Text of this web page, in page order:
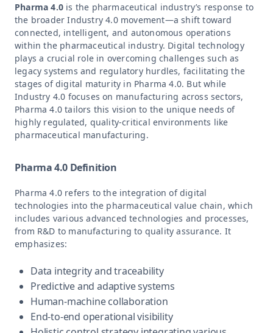
Pharma 4.0 is the pharmaceutical industry’s response to
the broader Industry 4.0 movement—a shift toward
connected, intelligent, and autonomous operations
within the pharmaceutical industry. Digital technology
plays a crucial role in overcoming challenges such as
legacy systems and regulatory hurdles, facilitating the
stages of digital maturity in Pharma 4.0. But while
Industry 4.0 focuses on manufacturing across sectors,
Pharma 4.0 tailors this vision to the unique needs of
highly regulated, quality-critical environments like
pharmaceutical manufacturing.
Pharma 4.0 Definition
Pharma 4.0 refers to the integration of digital
technologies into the pharmaceutical value chain, which
includes various advanced technologies and processes,
from R&D to manufacturing to quality assurance. It
emphasizes:
Data integrity and traceability
Predictive and adaptive systems
Human-machine collaboration
End-to-end operational visibility